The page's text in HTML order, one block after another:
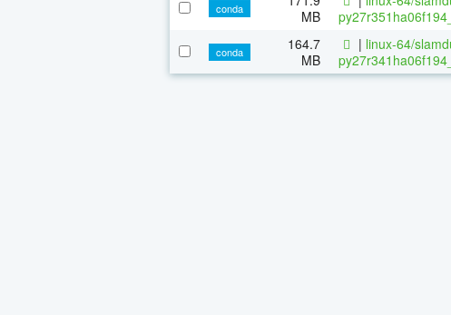
conda
MB
conda
164.7
MB
| linux-64/